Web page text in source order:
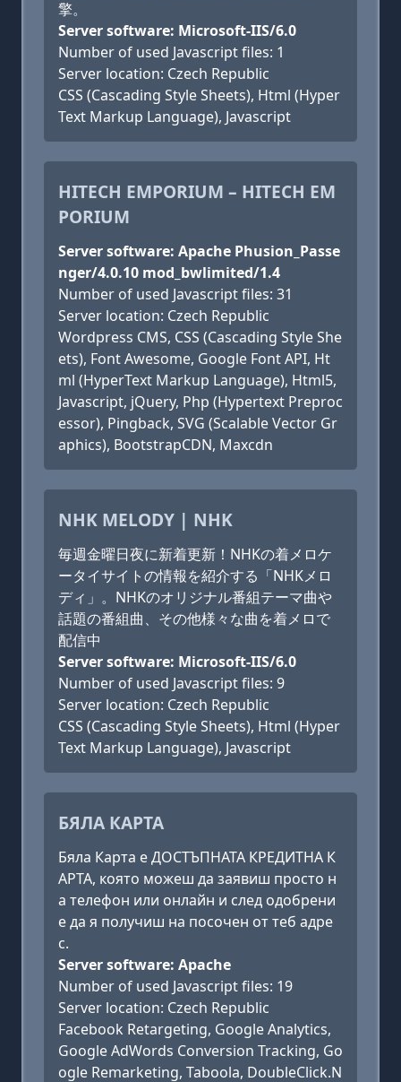
擎。
Server software: Microsoft-IIS/6.0
Number of used Javascript files: 1
Server location: Czech Republic
CSS (Cascading Style Sheets), Html (Hyper
Text Markup Language), Javascript
HITECH EMPORIUM – HITECH EM
PORIUM
Server software: Apache Phusion_Passe
nger/4.0.10 mod_bwlimited/1.4
Number of used Javascript files: 31
Server location: Czech Republic
Wordpress CMS, CSS (Cascading Style She
ets), Font Awesome, Google Font API, Ht
ml (HyperText Markup Language), Html5,
Javascript, jQuery, Php (Hypertext Preproc
essor), Pingback, SVG (Scalable Vector Gr
aphics), BootstrapCDN, Maxcdn
NHK MELODY | NHK
毎週金曜日夜に新着更新！NHKの着メロケ
ータイサイトの情報を紹介する「NHKメロ
ディ」。NHKのオリジナル番組テーマ曲や
話題の番組曲、その他様々な曲を着メロで
配信中
Server software: Microsoft-IIS/6.0
Number of used Javascript files: 9
Server location: Czech Republic
CSS (Cascading Style Sheets), Html (Hyper
Text Markup Language), Javascript
БЯЛА КАРТА
Бяла Карта е ДОСТЪПНАТА КРЕДИТНА К
АРТА, която можеш да заявиш просто н
а телефон или онлайн и след одобрени
е да я получиш на посочен от теб адре
с.
Server software: Apache
Number of used Javascript files: 19
Server location: Czech Republic
Facebook Retargeting, Google Analytics,
Google AdWords Conversion Tracking, Go
ogle Remarketing, Taboola, DoubleClick.N